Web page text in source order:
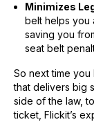
Minimizes
belt helps you
saving you
seat belt
So next time you
that delivers big
side of the law,
ticket, Flickit’s